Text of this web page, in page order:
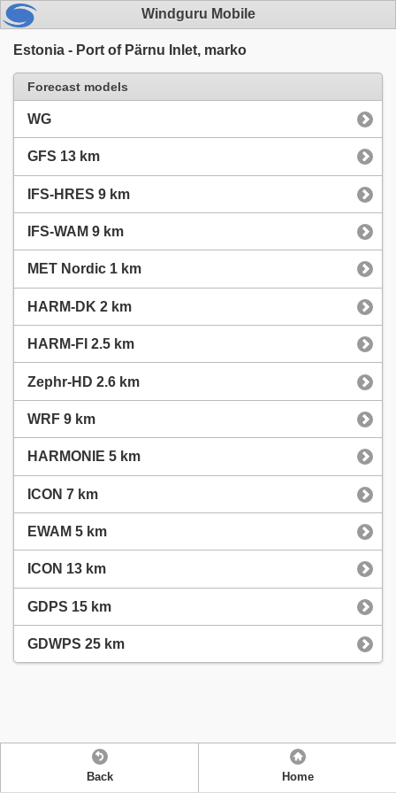
Windguru Mobile
Estonia - Port of Pärnu Inlet, marko
Forecast models
WG
GFS 13 km
IFS-HRES 9 km
IFS-WAM 9 km
MET Nordic 1 km
HARM-DK 2 km
HARM-FI 2.5 km
Zephr-HD 2.6 km
WRF 9 km
HARMONIE 5 km
ICON 7 km
EWAM 5 km
ICON 13 km
GDPS 15 km
GDWPS 25 km
Back Home